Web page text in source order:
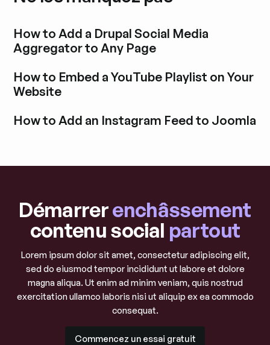
How to Add a Drupal Social Media
Aggregator to Any Page
How to Embed a YouTube Playlist on Your
Website
How to Add an Instagram Feed to Joomla
Démarrerenchâssement
contenu social partout
Lorem ipsum dolor sit amet, consectetur adipiscing elit,
sed do eiusmod tempor incididunt ut labore et dolore
magna aliqua. Ut enim ad minim veniam, quis nostrud
exercitation ullamco laboris nisi ut aliquip ex ea commodo
consequat.
Commencez un essai gratuit